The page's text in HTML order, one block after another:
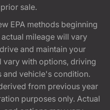
sale.
EPA methods beginning
mileage will vary
and maintain your
vary with options, driving
vehicle's condition.
from previous year
purposes only. Actual